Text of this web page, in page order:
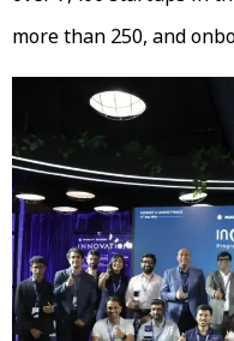
more than 250, and